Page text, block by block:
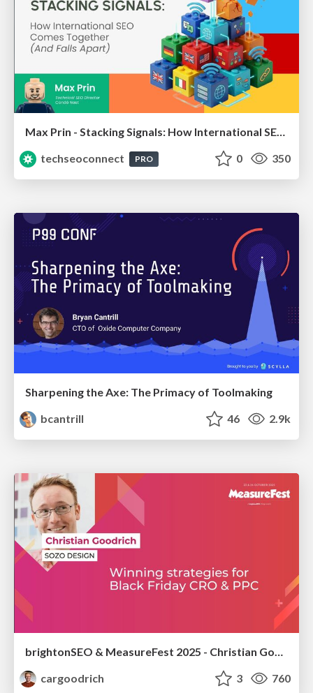
Max Prin - Stacking Signals: How International SEO Comes Together (And Falls Apart)
techseoconnect
PRO 0 350
Sharpening the Axe: The Primacy of Toolmaking
bcantrill
46 2.9k
brightonSEO & MeasureFest 2025 - Christian Goodrich - Winning strategies for Black Friday CRO & PPC
cargoodrich
3 760